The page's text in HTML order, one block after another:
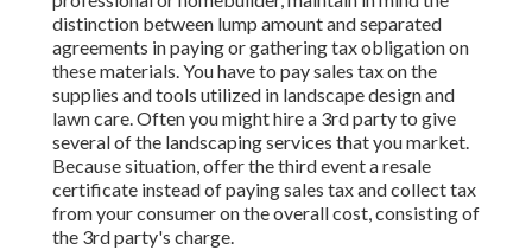
distinction between lump amount and separated
agreements in paying or gathering tax obligation on
these materials. You have to pay sales tax on the
supplies and tools utilized in landscape design and
lawn care. Often you might hire a 3rd party to give
several of the landscaping services that you market.
Because situation, offer the third event a resale
certificate instead of paying sales tax and collect tax
from your consumer on the overall cost, consisting of
the 3rd party's charge.